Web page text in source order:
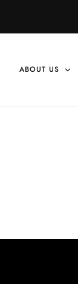
ABOUT US